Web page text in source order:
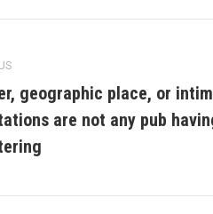
geographic place, or
are not any pub